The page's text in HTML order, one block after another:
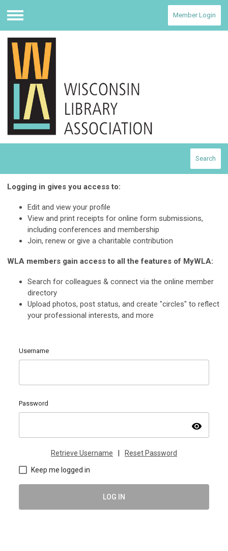
Menu
Member Login
Search
Logging in gives you access to:
Edit and view your profile
View and print receipts for online form submissions,
including conferences and membership
Join, renew or give a charitable contribution
WLA members gain access to all the features of MyWLA:
Search for colleagues & connect via the online member
directory
Upload photos, post status, and create "circles" to reflect
your professional interests, and more
Username
Password
visibility
Retrieve Username Reset Password
Keep me logged in
LOG IN